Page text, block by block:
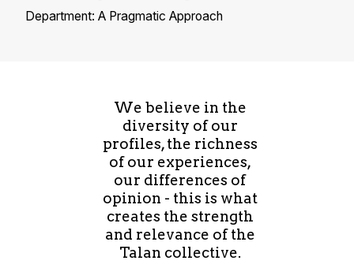
Department: A Pragmatic Approach
We believe in the
diversity of our
profiles, the richness
of our experiences,
our differences of
opinion - this is what
creates the strength
and relevance of the
Talan collective.